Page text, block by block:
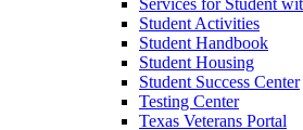
Services for Student
Student Activities
Student Handbook
Student Housing
Student Success Center
Testing Center
Texas Veterans Portal